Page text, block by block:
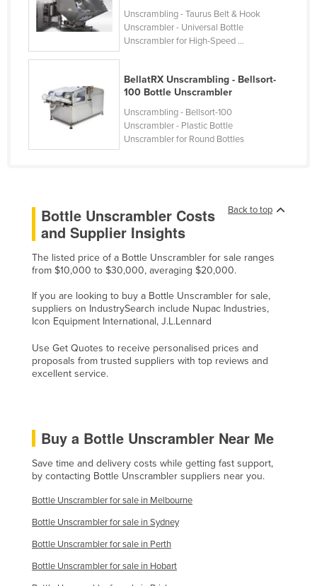
Monaco
Mongolia
Montenegro
Mozambique
Namibia
Nauru
New Zealand
Nicaragua
Niger
Norway
Oman
Pakistan
Palau
Paraguay
Peru
Unscrambling - Taurus Belt & Hook
Unscrambler - Universal Bottle
Unscrambler for High-Speed ...
BellatRX Unscrambling - Bellsort-
100 Bottle Unscrambler
Unscrambling - Bellsort-100
Unscrambler - Plastic Bottle
Unscrambler for Round Bottles
Back to top
Bottle Unscrambler Costs
and Supplier Insights
The listed price of a Bottle Unscrambler for sale ranges
from $10,000 to $30,000, averaging $20,000.
If you are looking to buy a Bottle Unscrambler for sale,
suppliers on IndustrySearch include Nupac Industries,
Icon Equipment International, J.L.Lennard
Use Get Quotes to receive personalised prices and
proposals from trusted suppliers with top reviews and
excellent service.
Buy a Bottle Unscrambler Near Me
Save time and delivery costs while getting fast support,
by contacting Bottle Unscrambler suppliers near you.
Bottle Unscrambler for sale in Melbourne
Bottle Unscrambler for sale in Sydney
Bottle Unscrambler for sale in Perth
Bottle Unscrambler for sale in Hobart